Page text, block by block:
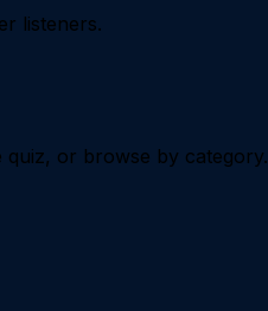
listeners.
or browse by category.